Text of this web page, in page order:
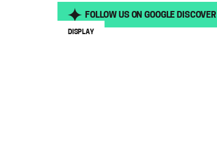
FOLLOW US ON GOOGLE DISCOVER
DISPLAY